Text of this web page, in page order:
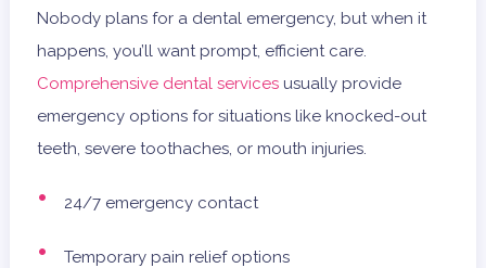
Nobody plans for a dental emergency, but when it
happens, you’ll want prompt, efficient care.
Comprehensive dental servicesusually provide
emergency options for situations like knocked-out
teeth, severe toothaches, or mouth injuries.
24/7 emergency contact
Temporary pain relief options